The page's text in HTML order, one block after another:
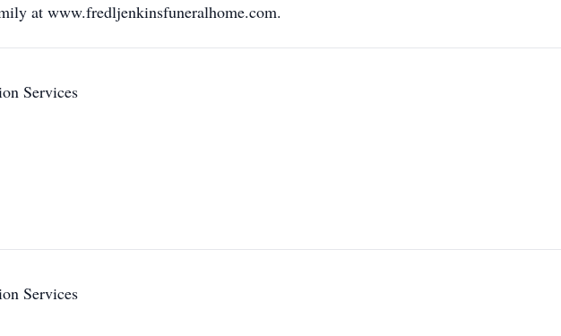
at www.fredljenkinsfuneralhome.com.
Services
Services